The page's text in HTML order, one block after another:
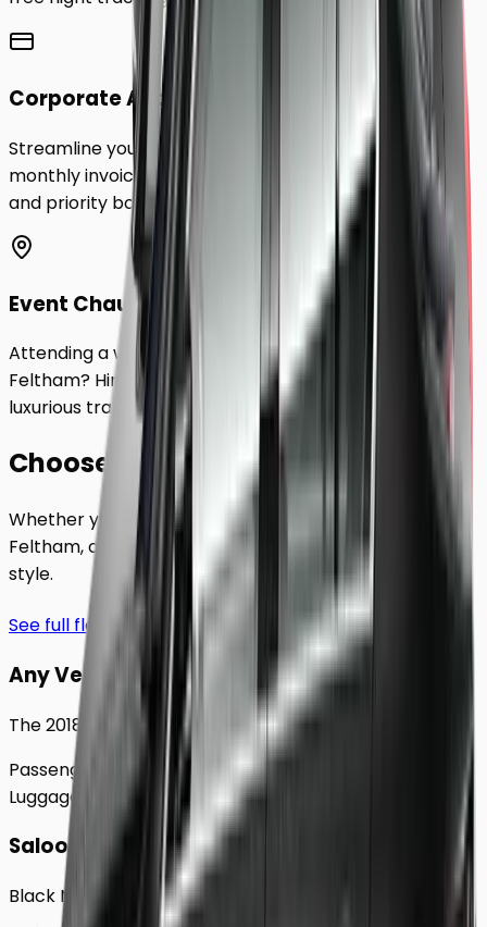
Corporate Accounts
Streamline your business travel to Feltham
monthly invoicing, dedicated account management,
and priority booking status.
Event Chauffeurs
Attending a wedding, sporting event, or festival in
Feltham? Hire a chauffeur by the hour for a flexible,
luxurious travel experience.
Choose YourClass.
Whether you're traveling solo or with a group to
Feltham, our extensive fleet guarantees comfort and
style.
See full fleet
Any Vehicle
The 2018 Toyota Prius
Passengers
4
Luggage
Saloon
Black Mercedes e - Class Sedan